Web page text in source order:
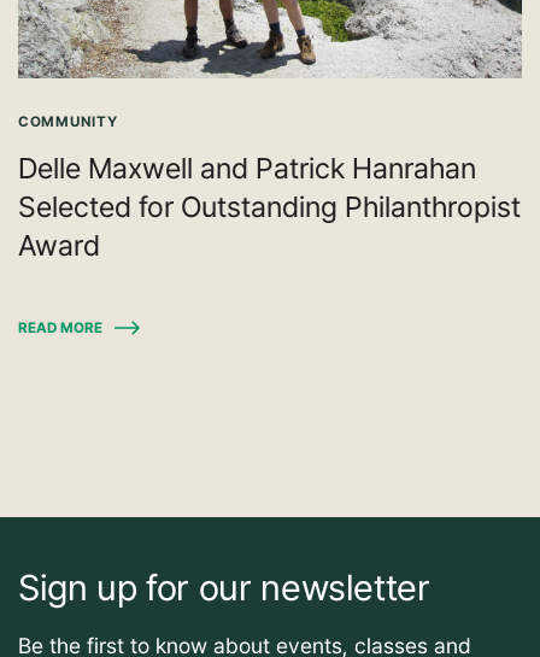
COMMUNITY
Delle Maxwell and Patrick Hanrahan
Selected for Outstanding Philanthropist
Award
READ MORE
Sign up for our newsletter
Be the first to know about events, classes and